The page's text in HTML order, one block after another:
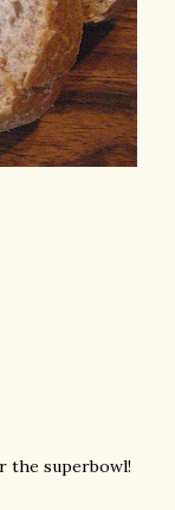
the superbowl!